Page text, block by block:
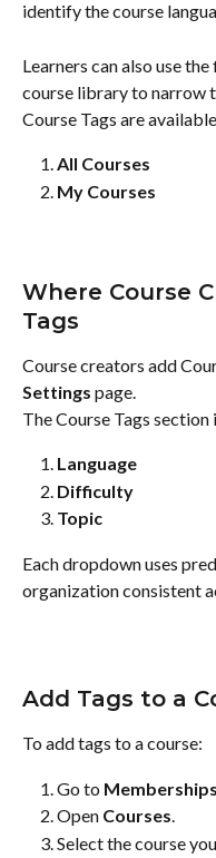
identify the course
Learners can also use
course library to narrow
Course Tags are
All Courses
My Courses
Where Course
Tags
Course creators add
Settings page.
The Course Tags
Language
Difficulty
Topic
Each dropdown uses
organization consistent
Add Tags to a
To add tags to a course:
Go to Memberships
Open Courses.
Select the course